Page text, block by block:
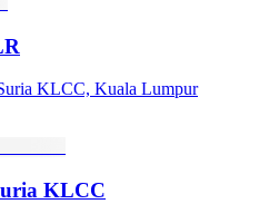
KLCC, Kuala Lumpur
KLCC